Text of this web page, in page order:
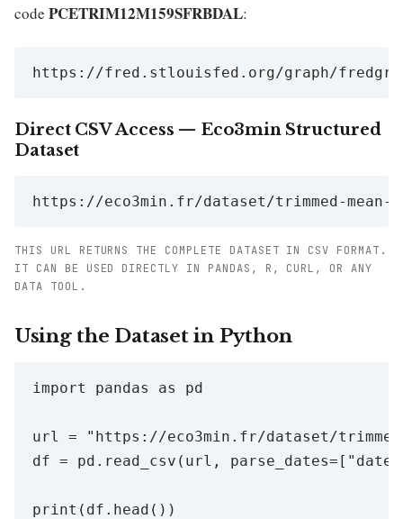
code PCETRIM12M159SFRBDAL:
https://fred.stlouisfed.org/graph/
Direct CSV Access — Eco3min Structured
Dataset
https://eco3min.fr/dataset/trimmed-
THIS URL RETURNS THE COMPLETE DATASET IN CSV FORMAT.
IT CAN BE USED DIRECTLY IN PANDAS, R, CURL, OR ANY
DATA TOOL.
Using the Dataset in Python
import pandas as pd
url = "https://eco3min.fr/dataset/
df = pd.read_csv(url,
print(df.head())